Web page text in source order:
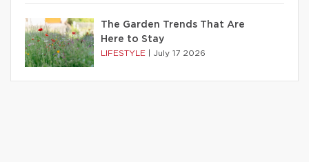
The Garden Trends That Are
Here to Stay
LIFESTYLE July 17 2026